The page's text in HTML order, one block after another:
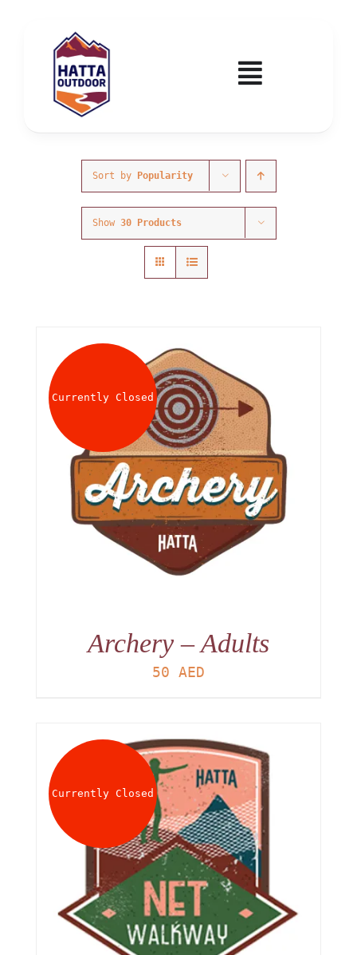
content
Toggle
Activities & Events
About
Waiver
0 items 0 AED
Sort by Popularity
Show 30 Products
Currently Closed
Archery – Adults
50 AED
Currently Closed